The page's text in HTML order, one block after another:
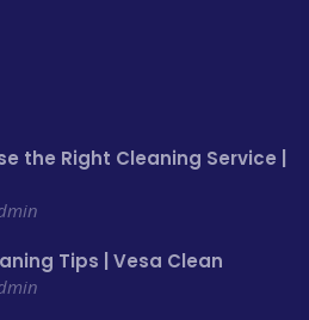
the Right Cleaning Service |
Tips | Vesa Clean